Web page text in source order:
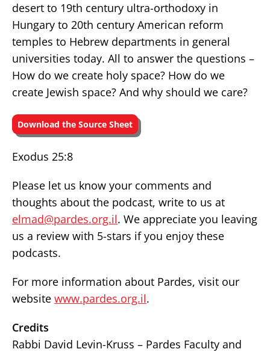
desert to 19th century ultra-orthodoxy in
Hungary to 20th century American reform
temples to Hebrew departments in general
universities today. All to answer the questions –
How do we create holy space? How do we
create Jewish space? And why should we care?
Download the Source Sheet
Exodus 25:8
Please let us know your comments and
thoughts about the podcast, write to us at
elmad@pardes.org.il. We appreciate you leaving
us a review with 5-stars if you enjoy these
podcasts.
For more information about Pardes, visit our
website www.pardes.org.il.
Credits
Rabbi David Levin-Kruss – Pardes Faculty and